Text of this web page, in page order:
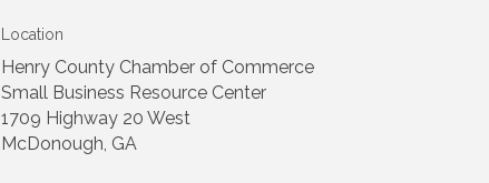
Location
Henry County Chamber of Commerce
Small Business Resource Center
1709 Highway 20 West
McDonough, GA